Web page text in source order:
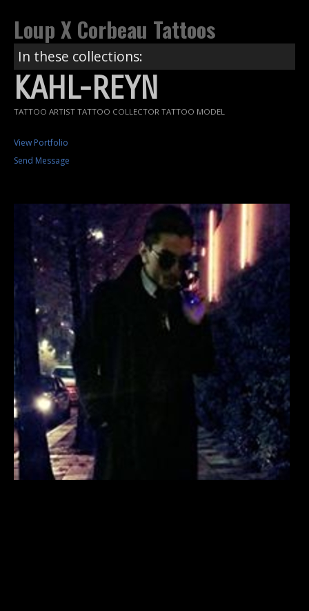
Loup X Corbeau Tattoos
In these collections:
KAHL-REYN
TATTOO ARTIST TATTOO COLLECTOR TATTOO MODEL
View Portfolio
Send Message